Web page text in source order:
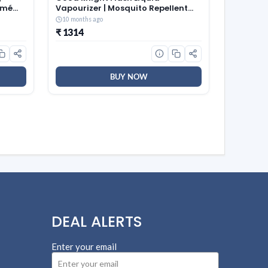
Vapourizer | Mosquito Repellent
Refill | Lavender Fragrance | Pack
of 24 (45ml each)
10 months ago
₹ 1314
BUY NOW
DEAL ALERTS
Enter your email